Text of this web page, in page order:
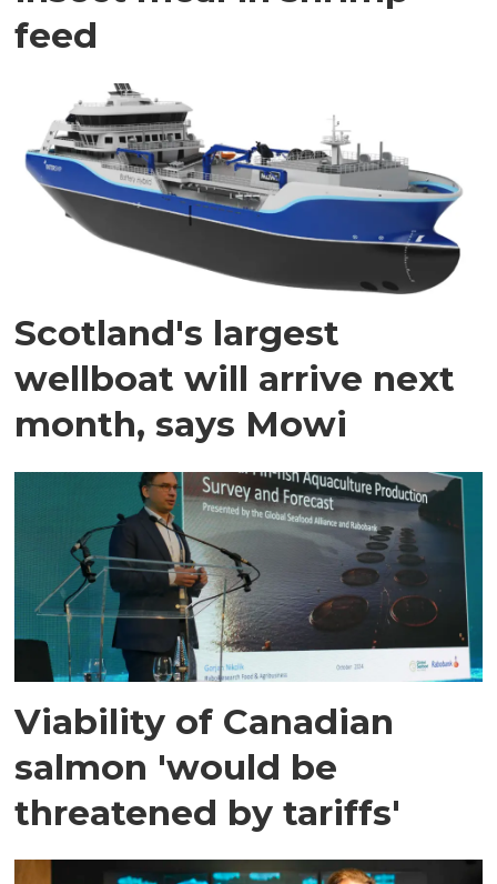
feed
Scotland's largest
wellboat will arrive next
month, says Mowi
Viability of Canadian
salmon 'would be
threatened by tariffs'